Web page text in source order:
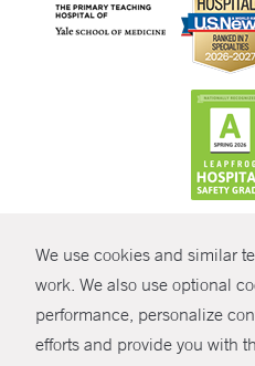
We use cookies and similar
work. We also use optional
performance, personalize
efforts and provide you with
© Copyright 2026
Non-